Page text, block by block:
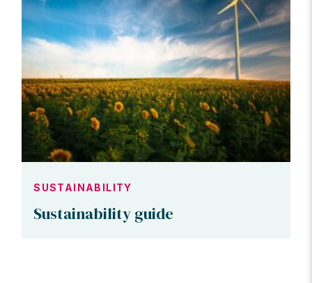
SUSTAINABILITY
Sustainability guide